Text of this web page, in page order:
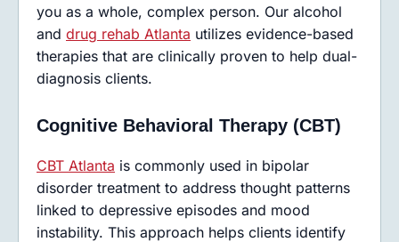
you as a whole, complex person. Our alcohol
and drug rehab Atlanta utilizes evidence-based
therapies that are clinically proven to help dual-
diagnosis clients.
Cognitive Behavioral Therapy (CBT)
CBT Atlanta is commonly used in bipolar
disorder treatment to address thought patterns
linked to depressive episodes and mood
instability. This approach helps clients identify